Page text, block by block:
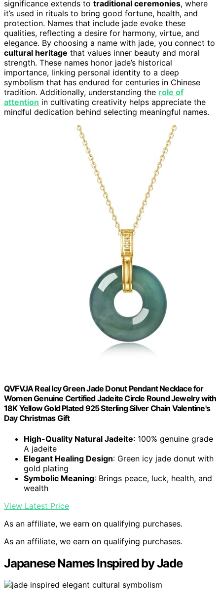
significance extends to traditional ceremonies, where
it’s used in rituals to bring good fortune, health, and
protection. Names that include jade evoke these
qualities, reflecting a desire for harmony, virtue, and
elegance. By choosing a name with jade, you connect to
cultural heritage that values inner beauty and moral
strength. These names honor jade’s historical
importance, linking personal identity to a deep
symbolism that has endured for centuries in Chinese
tradition. Additionally, understanding the role of
attention in cultivating creativity helps appreciate the
mindful dedication behind selecting meaningful names.
QVFVJA Real Icy Green Jade Donut Pendant Necklace for
Women Genuine Certified Jadeite Circle Round Jewelry with
18K Yellow Gold Plated 925 Sterling Silver Chain Valentine's
Day Christmas Gift
High-Quality Natural Jadeite: 100% genuine grade
A jadeite
Elegant Healing Design: Green icy jade donut with
gold plating
Symbolic Meaning: Brings peace, luck, health, and
wealth
View Latest Price
As an affiliate, we earn on qualifying purchases.
As an affiliate, we earn on qualifying purchases.
Japanese Names Inspired by Jade